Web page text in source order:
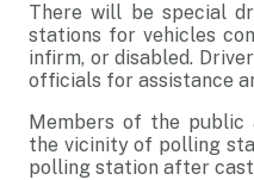
There will be special
stations for vehicles
infirm, or disabled.
officials for assistance
Members of the
the vicinity of polling
polling station after